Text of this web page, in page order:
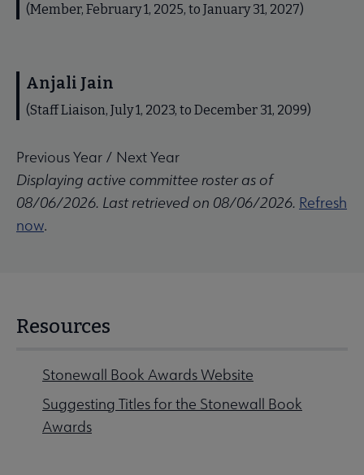
(Member, February 1, 2025, to January 31, 2027)
Anjali Jain
(Staff Liaison, July 1, 2023, to December 31, 2099)
Previous Year / Next Year
Displaying active committee roster as of
08/06/2026. Last retrieved on 08/06/2026. Refresh
now.
Resources
Stonewall Book Awards Website
Suggesting Titles for the Stonewall Book
Awards